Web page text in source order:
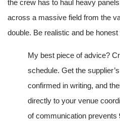
the crew has to haul heavy
across a massive field from the
double. Be realistic and be
My best piece of advice?
schedule. Get the
confirmed in writing, and
directly to your venue
of communication prevents